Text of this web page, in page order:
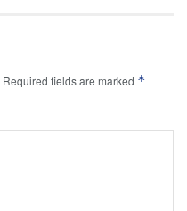
Required fields are marked *